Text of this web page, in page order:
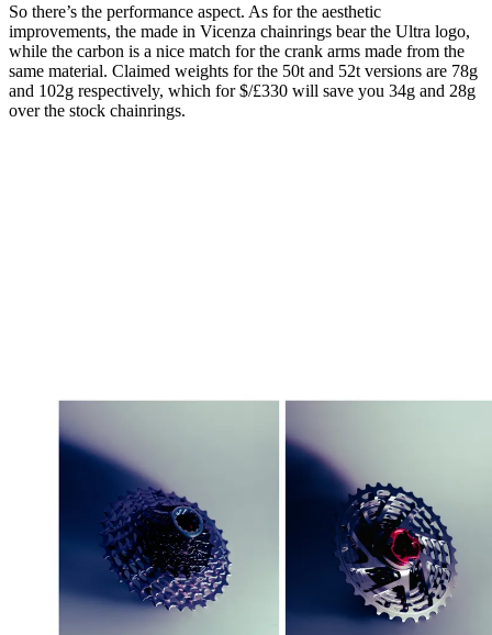
So there’s the performance aspect. As for the aesthetic
improvements, the made in Vicenza chainrings bear the Ultra logo,
while the carbon is a nice match for the crank arms made from the
same material. Claimed weights for the 50t and 52t versions are 78g
and 102g respectively, which for $/£330 will save you 34g and 28g
over the stock chainrings.